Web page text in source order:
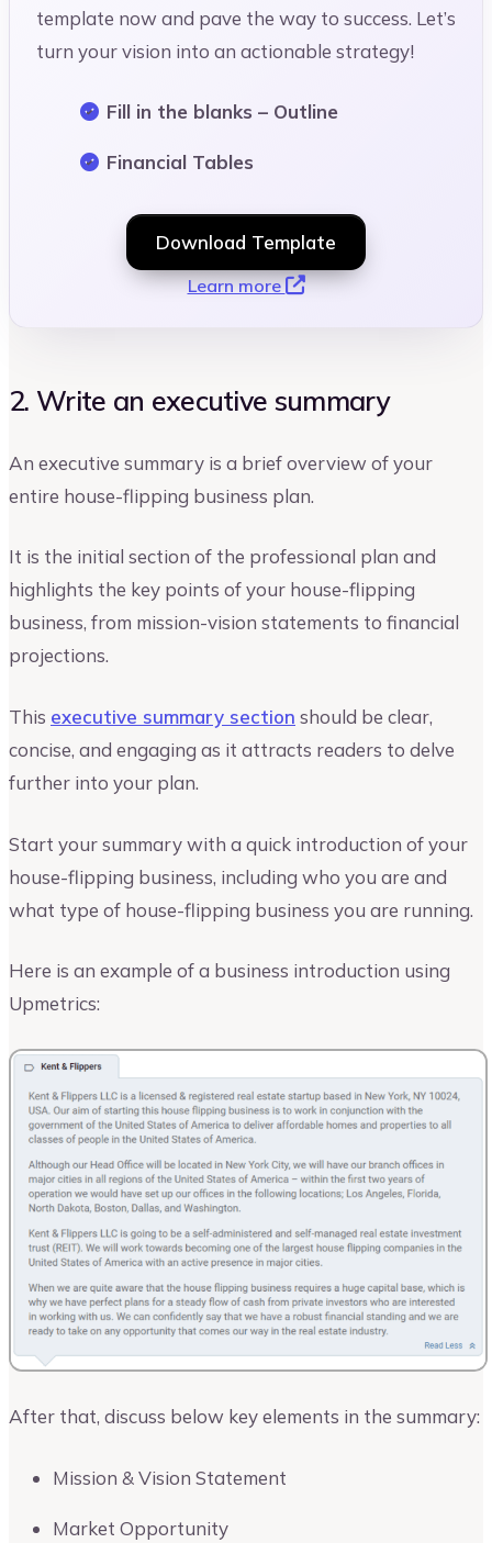
template now and pave the way to success. Let’s
turn your vision into an actionable strategy!
Fill in the blanks – Outline
Financial Tables
Download Template
Learn more
2. Write an executive summary
An executive summary is a brief overview of your
entire house-flipping business plan.
It is the initial section of the professional plan and
highlights the key points of your house-flipping
business, from mission-vision statements to financial
projections.
This executive summary section should be clear,
concise, and engaging as it attracts readers to delve
further into your plan.
Start your summary with a quick introduction of your
house-flipping business, including who you are and
what type of house-flipping business you are running.
Here is an example of a business introduction using
Upmetrics:
After that, discuss below key elements in the summary:
Mission & Vision Statement
Market Opportunity